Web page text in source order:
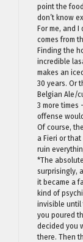
point the
don’t know
For me, and
comes from
Finding the
incredible
makes an
30 years. Or
Belgian Ale/
3 more times
offense
Of course,
a Fieri or
ruin
*The
surprisingly,
it became a
kind of
invisible until
you poured
decided you
there. Then